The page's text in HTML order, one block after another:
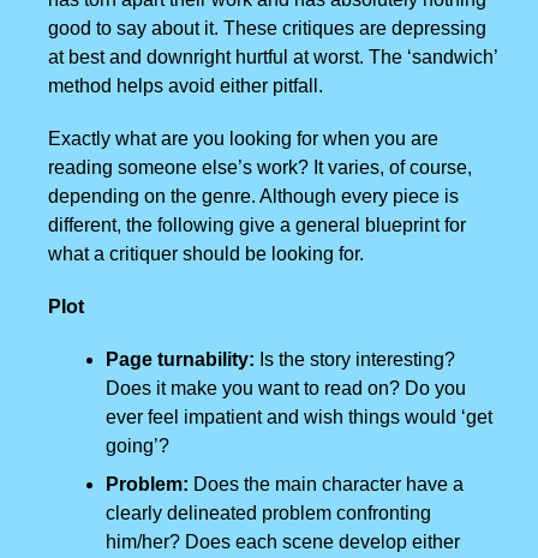
good to say about it. These critiques are depressing
at best and downright hurtful at worst. The ‘sandwich’
method helps avoid either pitfall.
Exactly what are you looking for when you are
reading someone else’s work? It varies, of course,
depending on the genre. Although every piece is
different, the following give a general blueprint for
what a critiquer should be looking for.
Plot
Page turnability: Is the story interesting?
Does it make you want to read on? Do you
ever feel impatient and wish things would ‘get
going’?
Problem: Does the main character have a
clearly delineated problem confronting
him/her? Does each scene develop either